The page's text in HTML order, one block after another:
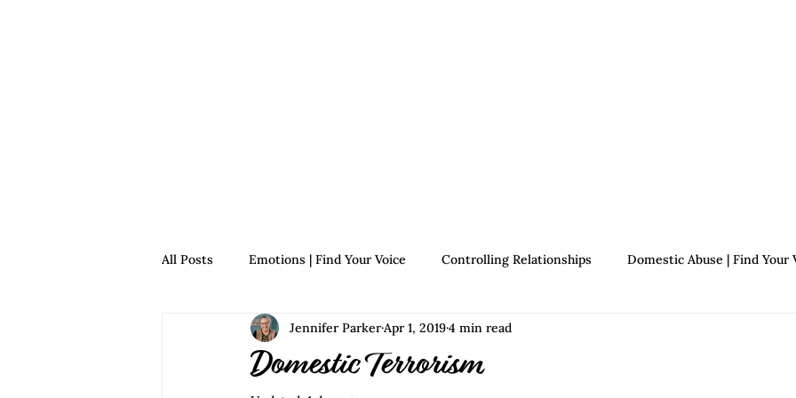
All Posts Emotions | Find Your Voice Controlling Relationships Domestic Abuse | Find Your
Relationships | Find Your Voice Growth | Find Your Voice
Domestic Terrorism
Jennifer Parker Apr 1, 20194 min read